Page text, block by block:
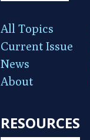
All Topics
Current Issue
News
About
RESOURCES